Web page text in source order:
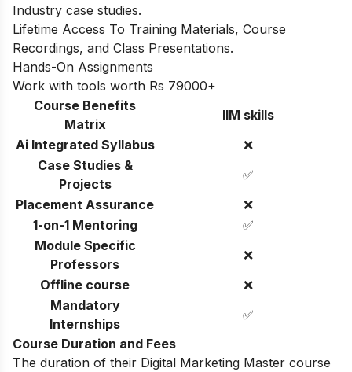
Industry case studies.
Lifetime Access To Training Materials, Course
Recordings, and Class Presentations.
Hands-On Assignments
Work with tools worth Rs 79000+
Course Benefits
Matrix
IIM skills
Ai Integrated Syllabus
❌
Case Studies &
Projects
✅
Placement Assurance
❌
1-on-1 Mentoring
✅
Module Specific
Professors
❌
Offline course
❌
Mandatory
Internships
✅
Course Duration and Fees
The duration of their Digital Marketing Master course